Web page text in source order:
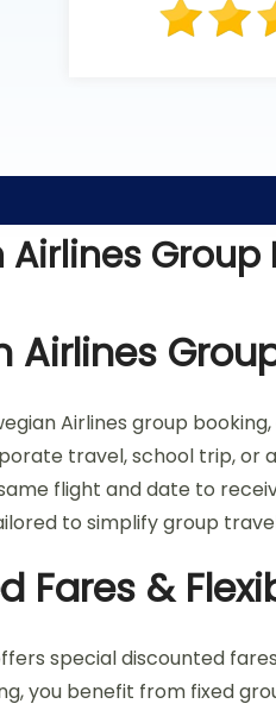
Group
Airlines
Airlines group
travel, school trip, or
flight and date to
to simplify group
Fares &
special discounted
you benefit from fixed